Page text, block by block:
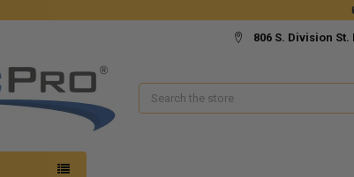
806 S. Division
Search